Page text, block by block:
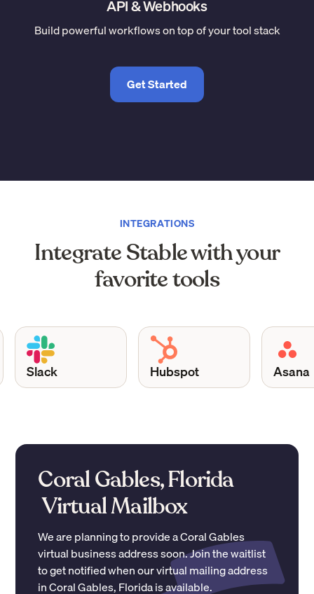
API & Webhooks
Build powerful workflows on top of your tool stack
Get Started
INTEGRATIONS
Integrate Stable with your
favorite tools
Slack Hubspot Asana
Coral Gables, Florida
Virtual Mailbox
We are planning to provide aCoral Gables
virtual business address soon. Join the waitlist
to get notified when our virtual mailing address
inCoral Gables,Floridais available.